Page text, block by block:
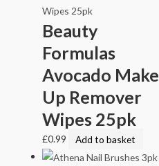
Beauty
Formulas
Avocado Make
Up Remover
Wipes 25pk
£0.99 Add to basket